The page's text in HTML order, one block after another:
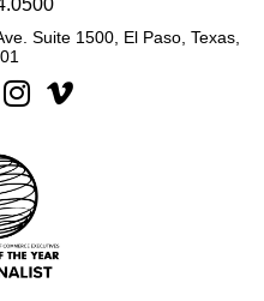
Suite 1500, El Paso, Texas,
Instagram